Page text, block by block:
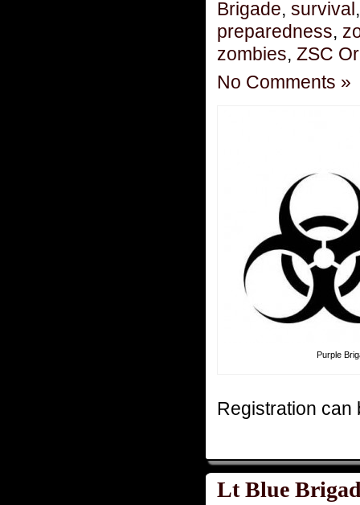
Brigade, survival
preparedness,
zombies, ZSC
No Comments »
Purple
Registration can
Lt Blue